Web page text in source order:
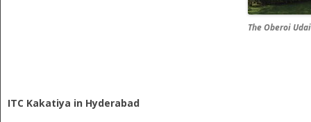
The Oberoi
ITC Kakatiya in Hyderabad